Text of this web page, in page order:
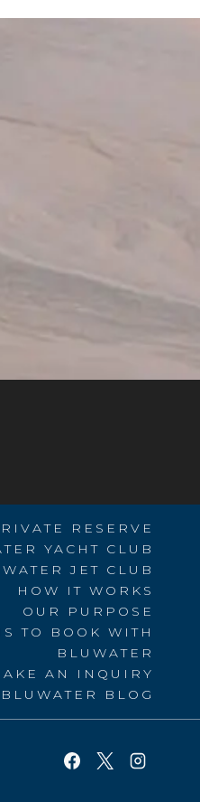
RESERVE
YACHT CLUB
JET CLUB
HOW IT WORKS
OUR PURPOSE
TO BOOK WITH
BLUWATER
AN INQUIRY
BLUWATER BLOG